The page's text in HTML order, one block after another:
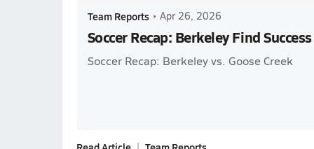
Team Reports • Apr 26, 2026
Soccer Recap: Berkeley Find Success
Soccer Recap: Berkeley vs. Goose Creek